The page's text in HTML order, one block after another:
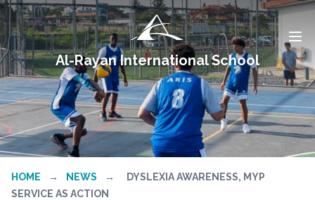
Al-Rayan International School
HOME → NEWS →
DYSLEXIA AWARENESS, MYP
SERVICE AS ACTION